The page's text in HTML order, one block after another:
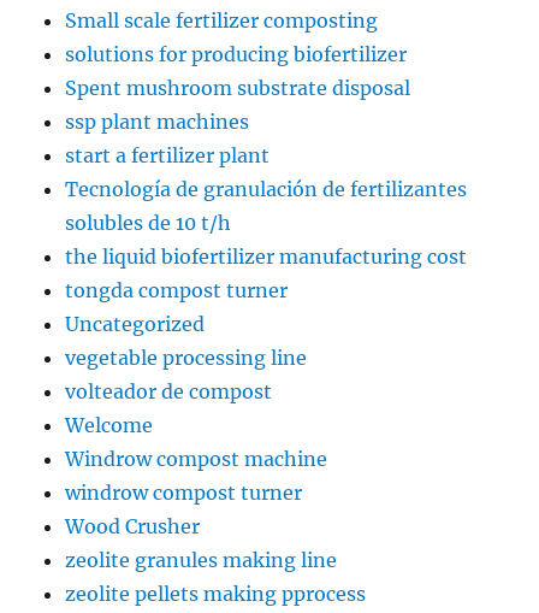
Small scale fertilizer composting
solutions for producing biofertilizer
Spent mushroom substrate disposal
ssp plant machines
start a fertilizer plant
Tecnología de granulación de fertilizantes
solubles de 10 t/h
the liquid biofertilizer manufacturing cost
tongda compost turner
Uncategorized
vegetable processing line
volteador de compost
Welcome
Windrow compost machine
windrow compost turner
Wood Crusher
zeolite granules making line
zeolite pellets making pprocess